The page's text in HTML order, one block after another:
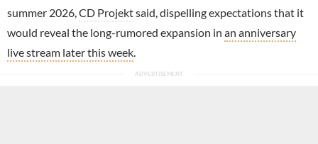
summer 2026, CD Projektsaid, dispelling expectations that it
would reveal the long-rumored expansion in an anniversary
live stream later this week